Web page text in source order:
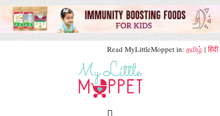
Read MyLittleMoppet in: தமிழ் |हिंदी